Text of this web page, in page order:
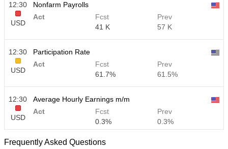
12:30
USD
Nonfarm Payrolls
Act
Fcst
41 K
Prev
57 K
12:30
USD
Participation Rate
Act
Fcst
61.7%
Prev
61.5%
12:30
USD
Average Hourly Earnings m/m
Act
Fcst
0.3%
Prev
0.3%
12:30 Average Hourly Earnings y/y
Frequently Asked Questions